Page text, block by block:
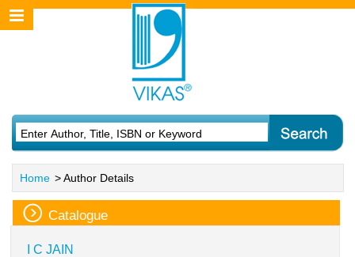
Home > Author Details
Catalogue
I C JAIN